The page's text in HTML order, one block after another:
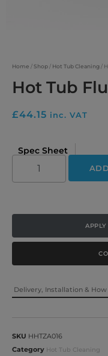
Home /Shop/ Hot Tub Cleaning/
Hot Tub
£44.15 inc. VAT
Spec Sheet
Delivery, Installation &
SKU HHTZA016
Category Hot Tub Cleaning